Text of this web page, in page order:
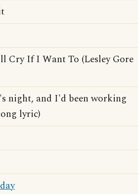
Cry If I Want To (Lesley Gore
night, and I'd been working
lyric)
day